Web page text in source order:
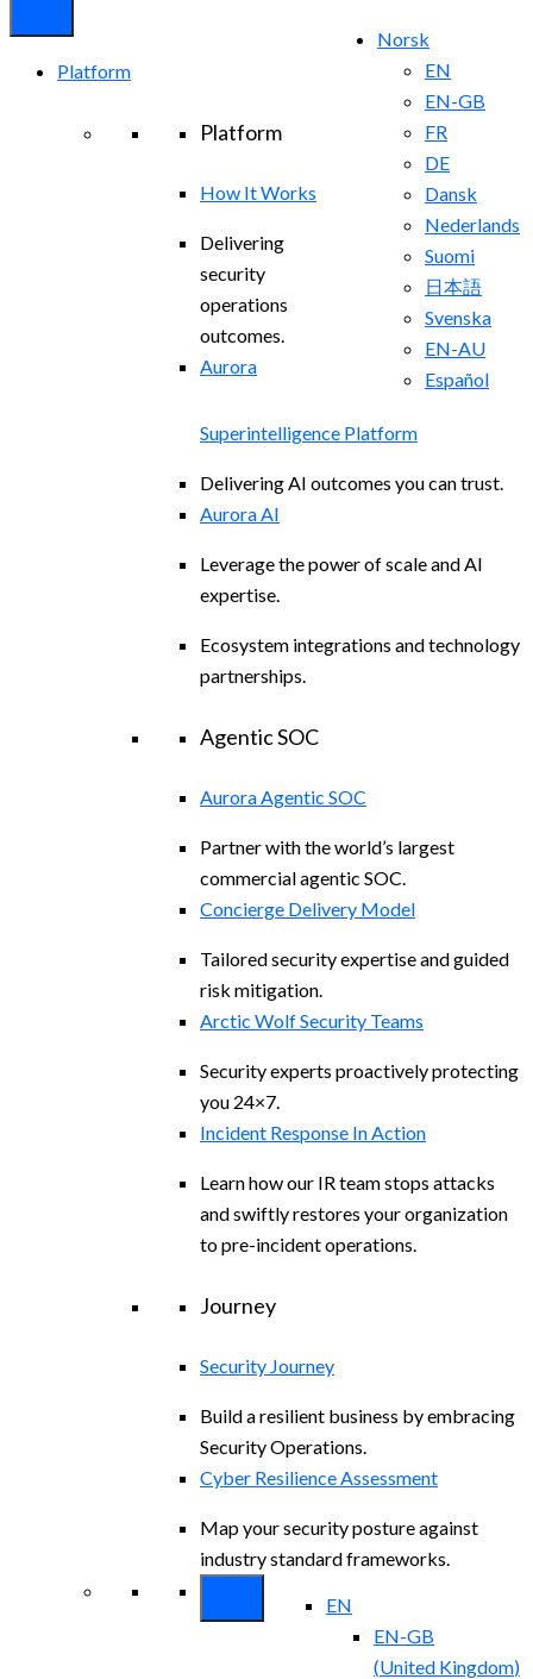
Norsk
EN
EN-GB
FR
DE
Dansk
Nederlands
Suomi
日本語
Svenska
EN-AU
Español
Platform
Platform
How It Works
Delivering
security
operations
outcomes.
Aurora
Superintelligence Platform
Delivering AI outcomes you can trust.
Aurora AI
Leverage the power of scale and AI
expertise.
Ecosystem integrations and technology
partnerships.
Agentic SOC
Aurora Agentic SOC
Partner with the world’s largest
commercial agentic SOC.
Concierge Delivery Model
Tailored security expertise and guided
risk mitigation.
Arctic Wolf Security Teams
Security experts proactively protecting
you 24×7.
Incident Response In Action
Learn how our IR team stops attacks
and swiftly restores your organization
to pre-incident operations.
Journey
Security Journey
Build a resilient business by embracing
Security Operations.
Cyber Resilience Assessment
Map your security posture against
industry standard frameworks.
EN
EN-GB
(United Kingdom)